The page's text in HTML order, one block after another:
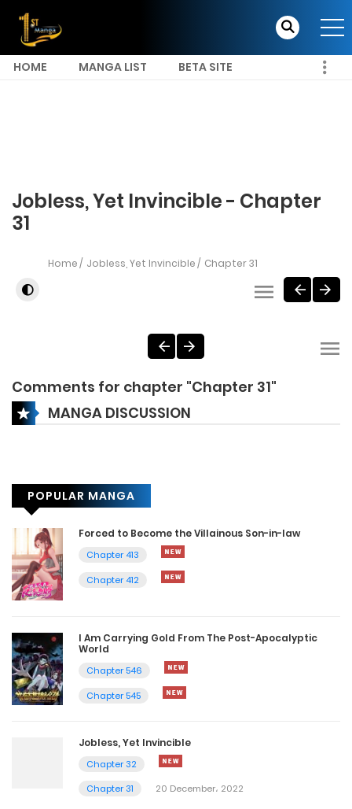
HOME MANGA LIST BETA SITE
Jobless, Yet Invincible - Chapter
31
Home Jobless, Yet Invincible Chapter 31
Comments for chapter "Chapter 31"
MANGA DISCUSSION
POPULAR MANGA
Forced to Become the Villainous Son-in-law
Chapter 413
Chapter 412
I Am Carrying Gold From The Post-Apocalyptic
World
Chapter 546
Chapter 545
Jobless, Yet Invincible
Chapter 32
Chapter 31
20 December، 2022